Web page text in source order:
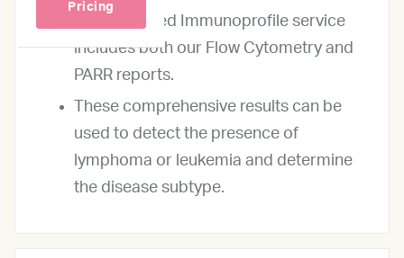
Pricing
The ImpriMed Immunoprofile service
includes both our Flow Cytometry and
PARR reports.
These comprehensive results can be
used to detect the presence of
lymphoma or leukemia and determine
the disease subtype.